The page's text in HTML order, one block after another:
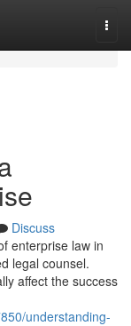
Discuss
enterprise law in
legal counsel.
affect the success
understanding-